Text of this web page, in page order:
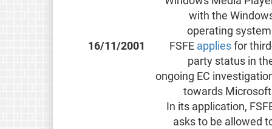
with the
operating
16/11/2001
FSFE appliesfor
party status in
ongoing EC
towards
In its application,
asks to be allowed